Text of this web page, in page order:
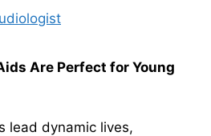
Are Perfect for Young
lead dynamic lives,